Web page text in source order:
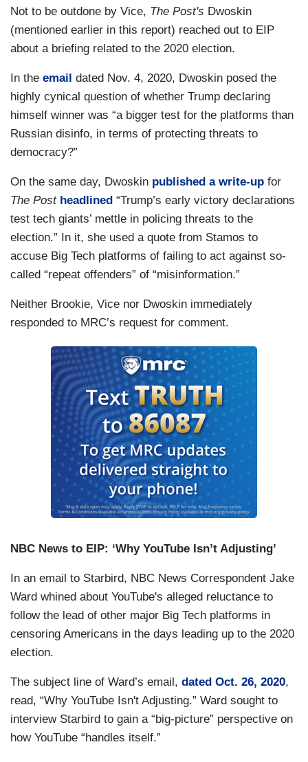
Not to be outdone by Vice, The Post's Dwoskin
(mentioned earlier in this report) reached out to EIP
about a briefing related to the 2020 election.
In the email dated Nov. 4, 2020, Dwoskin posed the
highly cynical question of whether Trump declaring
himself winner was “a bigger test for the platforms than
Russian disinfo, in terms of protecting threats to
democracy?”
On the same day, Dwoskin published a write-up for
The Post headlined “Trump’s early victory declarations
test tech giants’ mettle in policing threats to the
election.” In it, she used a quote from Stamos to
accuse Big Tech platforms of failing to act against so-
called “repeat offenders” of “misinformation.”
Neither Brookie, Vice nor Dwoskin immediately
responded to MRC’s request for comment.
NBC News to EIP: ‘Why YouTube Isn’t Adjusting’
In an email to Starbird, NBC News Correspondent Jake
Ward whined about YouTube's alleged reluctance to
follow the lead of other major Big Tech platforms in
censoring Americans in the days leading up to the 2020
election.
The subject line of Ward’s email, dated Oct. 26, 2020,
read, “Why YouTube Isn't Adjusting.” Ward sought to
interview Starbird to gain a “big-picture” perspective on
how YouTube “handles itself.”